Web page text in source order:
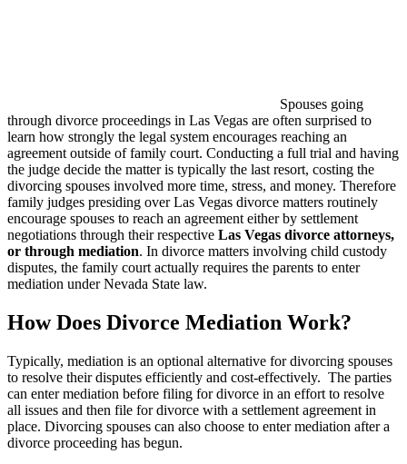
Spouses going
through divorce proceedings in Las Vegas are often surprised to
learn how strongly the legal system encourages reaching an
agreement outside of family court. Conducting a full trial and having
the judge decide the matter is typically the last resort, costing the
divorcing spouses involved more time, stress, and money. Therefore
family judges presiding over Las Vegas divorce matters routinely
encourage spouses to reach an agreement either by settlement
negotiations through their respective Las Vegas divorce attorneys,
or through mediation. In divorce matters involving child custody
disputes, the family court actually requires the parents to enter
mediation under Nevada State law.
How Does Divorce Mediation Work?
Typically, mediation is an optional alternative for divorcing spouses
to resolve their disputes efficiently and cost-effectively. The parties
can enter mediation before filing for divorce in an effort to resolve
all issues and then file for divorce with a settlement agreement in
place. Divorcing spouses can also choose to enter mediation after a
divorce proceeding has begun.